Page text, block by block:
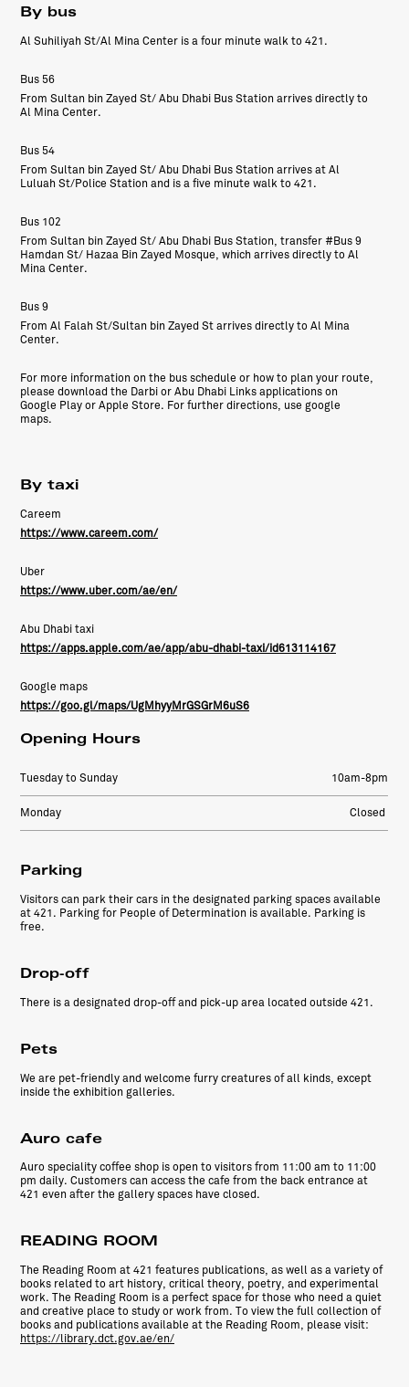
By bus
Al Suhiliyah St/Al Mina Center is a four minute walk to 421.
Bus 56
From Sultan bin Zayed St/ Abu Dhabi Bus Station arrives directly to
Al Mina Center.
Bus 54
From Sultan bin Zayed St/ Abu Dhabi Bus Station arrives at Al
Luluah St/Police Station and is a five minute walk to 421.
Bus 102
From Sultan bin Zayed St/ Abu Dhabi Bus Station, transfer #Bus 9
Hamdan St/ Hazaa Bin Zayed Mosque, which arrives directly to Al
Mina Center.
Bus 9
From Al Falah St/Sultan bin Zayed St arrives directly to Al Mina
Center.
For more information on the bus schedule or how to plan your route,
please download the Darbi or Abu Dhabi Links applications on
Google Play or Apple Store. For further directions, use google
maps.
By taxi
Careem
https://www.careem.com/
Uber
https://www.uber.com/ae/en/
Abu Dhabi taxi
https://apps.apple.com/ae/app/abu-dhabi-taxi/id613114167
Google maps
https://goo.gl/maps/UgMhyyMrGSGrM6uS6
Opening Hours
Tuesday to Sunday 10am-8pm
Monday Closed
Parking
Visitors can park their cars in the designated parking spaces available
at 421. Parking for People of Determination is available. Parking is
free.
Drop-off
There is a designated drop-off and pick-up area located outside421 .
Pets
We are pet-friendly and welcome furry creatures of all kinds, except
inside the exhibition galleries.
Auro cafe
Auro speciality coffee shop is open to visitors from 11:00 am to 11:00
pm daily. Customers can access the cafe from the back entrance at
421 even after the gallery spaces have closed.
READING ROOM
The Reading Room at 421 features publications, as well as a variety of
books related to art history, critical theory, poetry, and experimental
work. The Reading Room is a perfect space for those who need a quiet
and creative place to study or work from. To view the full collection of
books and publications available at the Reading Room, please visit:
https://library.dct.gov.ae/en/